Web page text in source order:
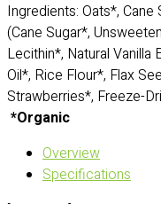
Ingredients: Oats*,
(Cane Sugar*,
Lecithin*, Natural
Oil*, Rice Flour*, Flax
Strawberries*, Freeze-
*Organic
Overview
Specifications